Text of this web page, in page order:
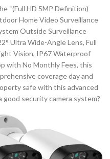
“(Full HD 5MP Definition)
Home Video Surveillance
Outside Surveillance
Ultra Wide-Angle Lens, Full
Vision, IP67 Waterproof
with No Monthly Fees, this
coverage day and
safe with this advanced
good security camera system?